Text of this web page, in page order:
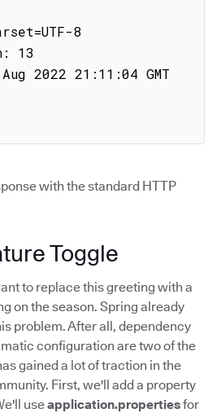
8
13
2022 21:11:04 GMT
with the standard HTTP
Toggle
to replace this greeting with a
on the season. Spring already
problem. After all, dependency
configuration are two of the
gained a lot of traction in the
First, we'll add a property
useapplication.propertiesfor